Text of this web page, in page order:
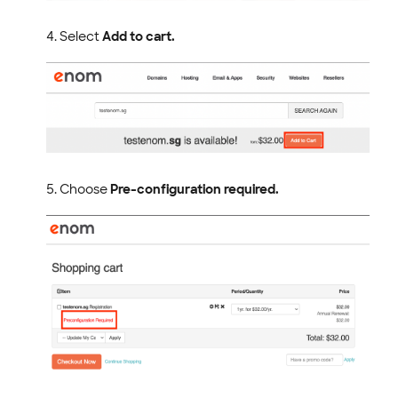
SelectAdd to cart.
Choose Pre-configuration required.